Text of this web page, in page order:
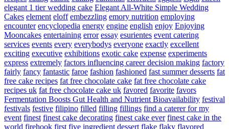
elegant 1 tier wedding cake Elegant All-White Simple Wedding
Cakes element eloff embezzling emory nutrition employing
encounter encyclopedia energy engine english enjoy Enjoying
Mooncakes entertaining error essay esurientes event catering
services events every everybodys everyone exactly excellent
exciting executive exhibitions exotic cake expense experiments
express extremely factors influencing career decision making factory
fairly fancy fantastic faroe fashion fashioned fast summer desserts fat
free cake recipes fat free chocolate cake fat free chocolate cake
recipes uk fat free chocolate cake uk favored favorite favors
Fermentation Boosts Gut Health and Nutrient Bioavailability festival
festivals festive filipino filled filling fillings find a caterer for my
event finest finest cake decorating finest cake ever finest cake in the
world firehook first five ingredient dessert flake flaky flavored